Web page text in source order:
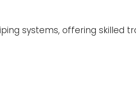
systems, offering